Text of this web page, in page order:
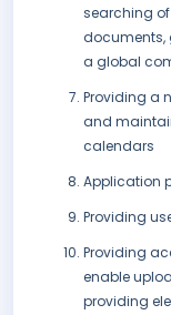
searching
a global
Providing a
and
calendars
Application
Providing
Providing
enable
providing